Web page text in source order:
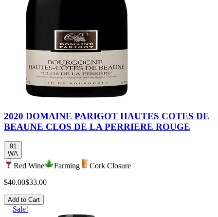
2020 DOMAINE PARIGOT HAUTES COTES DE
BEAUNE CLOS DE LA PERRIERE ROUGE
91
WA
Red Wine Farming
Cork Closure
$40.00$33.00
Add to Cart
Sale!